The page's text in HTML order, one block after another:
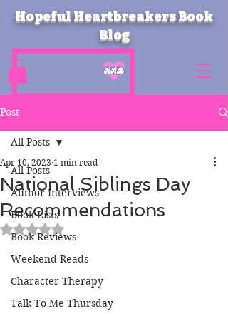
Hopeful Heartbreakers Book
Blog
Post
All Posts
Author Interviews
Book Lists
Book Reviews
Weekend Reads
Character Therapy
Talk To Me Thursday
All Posts
National Siblings Day
Recommendations
Apr 10, 2023 1 min read
Rated NaN out of 5 stars.